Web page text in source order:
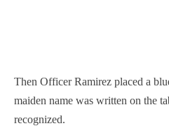
Then Officer Ramirez placed a
maiden name was written on the
recognized.